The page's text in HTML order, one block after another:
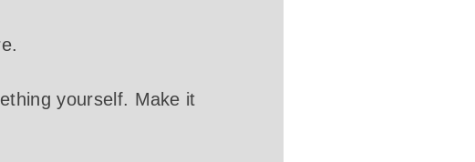
yourself. Make it